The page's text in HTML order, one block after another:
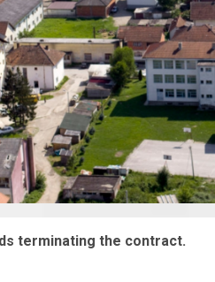
terminating the contract.